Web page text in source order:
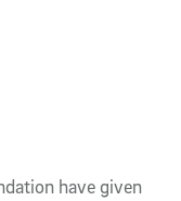
have given